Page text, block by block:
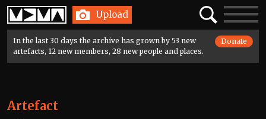
Home Upload SearchToggle
In the last 30 days the archive has grown by 53 new
artefacts, 12 new members, 28 new people and places.
Donate
Artefact